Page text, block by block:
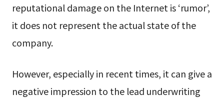
reputational damage on the Internet is ‘rumor’,
it does not represent the actual state of the
company.
However, especially in recent times, it can give a
negative impression to the lead underwriting